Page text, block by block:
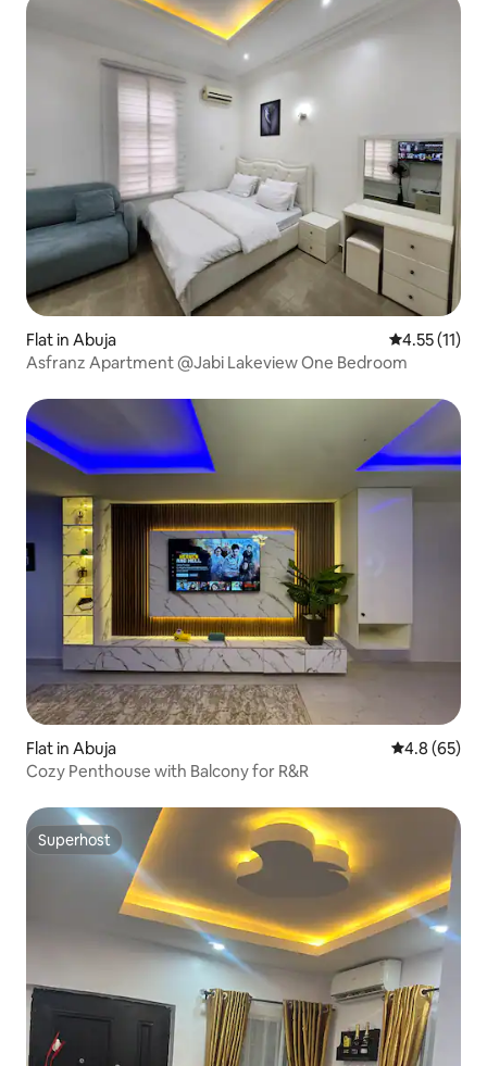
Flat in Abuja 4.55 out of 5
4.55 (11)
Asfranz Apartment @Jabi Lakeview One Bedroom
Flat in Abuja 4.8 out of 5
4.8 (65)
Cozy Penthouse with Balcony for R&R
Superhost
Superhost